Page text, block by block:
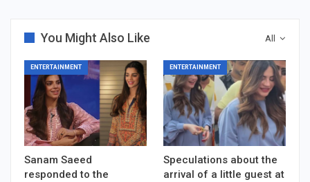
All
You Might Also Like
ENTERTAINMENT
Sanam Saeed
responded to the
ENTERTAINMENT
Speculations about the
arrival of a little guest at